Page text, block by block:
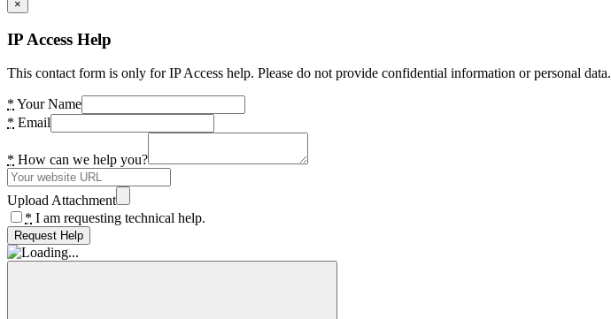
×
IP Access Help
This contact form is only for IP Access help. Please do not provide confidential information or personal data.
* Your Name
* Email
* How can we help you?
Upload Attachment
* I am requesting technical help.